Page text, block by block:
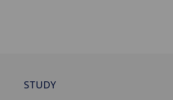
STUDY